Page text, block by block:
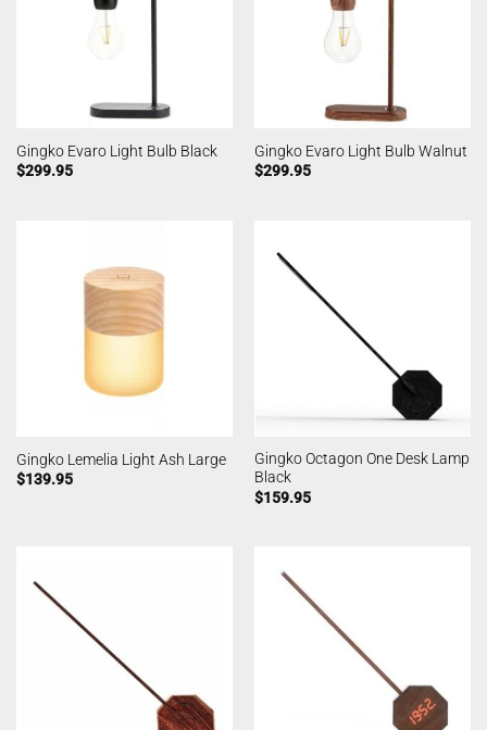
Gingko Evaro Light Bulb Black
$299.95
Gingko Evaro Light Bulb Walnut
$299.95
Gingko Lemelia Light Ash Large
$139.95
Gingko Octagon One Desk Lamp
Black
$159.95